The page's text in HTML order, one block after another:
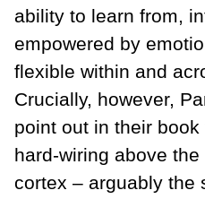
ability to learn from,
empowered by
flexible within and
Crucially, however,
point out in their
hard-wiring above
cortex – arguably the